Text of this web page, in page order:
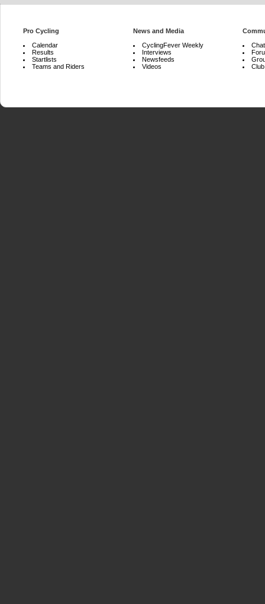
Pro Cycling
Calendar
Results
Startlists
Teams and Riders
News and Media
CyclingFever Weekly
Interviews
Newsfeeds
Videos
Chat